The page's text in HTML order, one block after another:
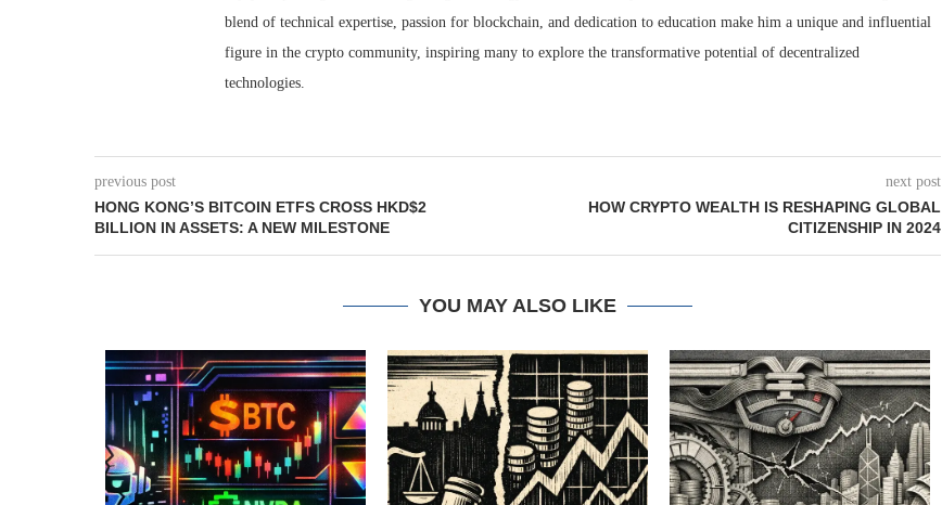
blend of technical expertise, passion for blockchain, and dedication to education make him a unique and influential
figure in the crypto community, inspiring many to explore the transformative potential of decentralized
technologies.
previous post
HONG KONG’S BITCOIN ETFS CROSS HKD$2
BILLION IN ASSETS: A NEW MILESTONE
next post
HOW CRYPTO WEALTH IS RESHAPING GLOBAL
CITIZENSHIP IN 2024
YOU MAY ALSO LIKE